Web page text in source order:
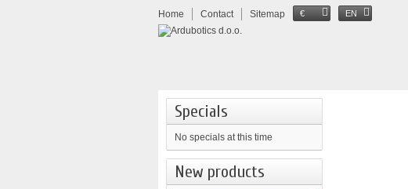
Home Contact Sitemap € EN
Specials
No specials at this time
New products